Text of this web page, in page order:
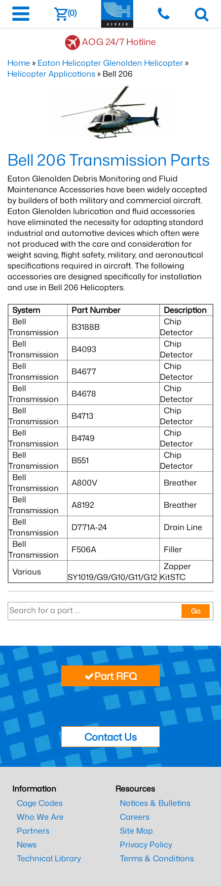
(0)
AOG 24/7 Hotline
Home » Eaton Helicopter Glenolden Helicopter »
Helicopter Applications » Bell 206
Bell 206 Transmission Parts
Eaton Glenolden Debris Monitoring and Fluid
Maintenance Accessories have been widely accepted
by builders of both military and commercial aircraft.
Eaton Glenolden lubrication and fluid accessories
have eliminated the necessity for adapting standard
industrial and automotive devices which often were
not produced with the care and consideration for
weight saving, flight safety, military, and aeronautical
specifications required in aircraft. The following
accessories are designed specifically for installation
and use in Bell 206 Helicopters.
System Part Number
Description
Bell
Transmission
B3188B
Chip
Detector
Bell
Transmission
B4093
Chip
Detector
Bell
Transmission
B4677
Chip
Detector
Bell
Transmission
B4678
Chip
Detector
Bell
Transmission
B4713
Chip
Detector
Bell
Transmission
B4749
Chip
Detector
Bell
Transmission
B551
Chip
Detector
Bell
Transmission
A800V
Breather
Bell
Transmission
A8192
Breather
Bell
Transmission
D771A-24
Drain Line
Bell
Transmission
F506A Filler
Various SY1019/G9/G10/G11/G12
Zapper
KitSTC
Go
Part RFQ
Contact Us
Information
Cage Codes
Who We Are
Partners
News
Technical Library
Resources
Notices & Bulletins
Careers
Site Map
Privacy Policy
Terms & Conditions